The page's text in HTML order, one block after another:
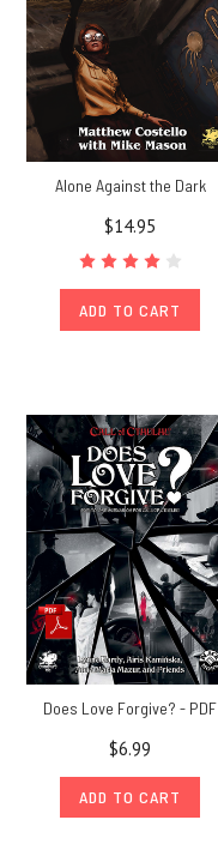
Alone Against the Dark
$14.95
ADD TO CART
Does Love Forgive? - PDF
$6.99
ADD TO CART